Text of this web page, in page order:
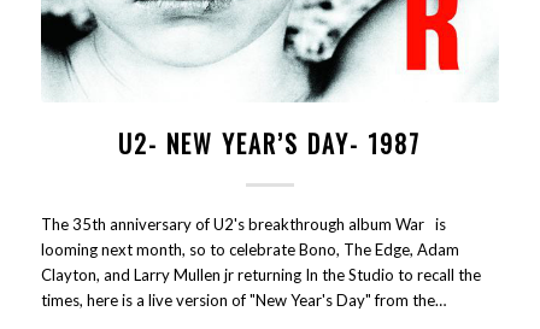
U2- NEW YEAR’S DAY- 1987
The 35th anniversary of U2's breakthrough album War is
looming next month, so to celebrate Bono, The Edge, Adam
Clayton, and Larry Mullen jr returning In the Studio to recall the
times, here is a live version of "New Year's Day" from the…